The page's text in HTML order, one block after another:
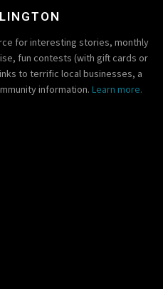
for interesting stories, monthly
fun contests (with gift cards or
to terrific local businesses, a
information. Learn more.